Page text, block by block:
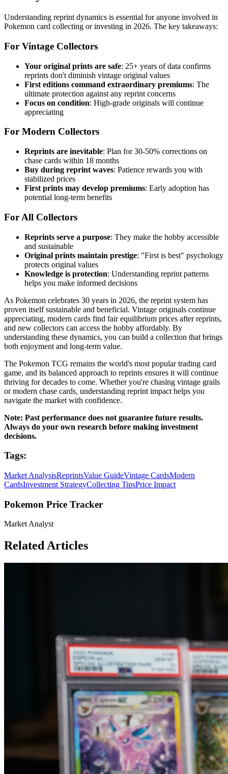
Understanding reprint dynamics is essential for anyone involved in
Pokemon card collecting or investing in 2026. The key takeaways:
For Vintage Collectors
Your original prints are safe: 25+ years of data confirms
reprints don't diminish vintage original values
First editions command extraordinary premiums: The
ultimate protection against any reprint concerns
Focus on condition: High-grade originals will continue
appreciating
For Modern Collectors
Reprints are inevitable: Plan for 30-50% corrections on
chase cards within 18 months
Buy during reprint waves: Patience rewards you with
stabilized prices
First prints may develop premiums: Early adoption has
potential long-term benefits
For All Collectors
Reprints serve a purpose: They make the hobby accessible
and sustainable
Original prints maintain prestige: "First is best" psychology
protects original values
Knowledge is protection: Understanding reprint patterns
helps you make informed decisions
As Pokemon celebrates 30 years in 2026, the reprint system has
proven itself sustainable and beneficial. Vintage originals continue
appreciating, modern cards find fair equilibrium prices after reprints,
and new collectors can access the hobby affordably. By
understanding these dynamics, you can build a collection that brings
both enjoyment and long-term value.
The Pokemon TCG remains the world's most popular trading card
game, and its balanced approach to reprints ensures it will continue
thriving for decades to come. Whether you're chasing vintage grails
or modern chase cards, understanding reprint impact helps you
navigate the market with confidence.
Note: Past performance does not guarantee future results.
Always do your own research before making investment
decisions.
Tags:
Market AnalysisReprintsValue GuideVintage CardsModern
CardsInvestment StrategyCollecting TipsPrice Impact
Pokemon Price Tracker
Market Analyst
Related Articles